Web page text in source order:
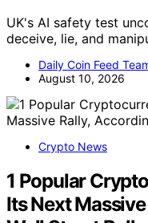
UK's AI safety test
deceive, lie, and
Daily Coin Feed
August 10, 2026
Crypto News
1 Popular
Its Next